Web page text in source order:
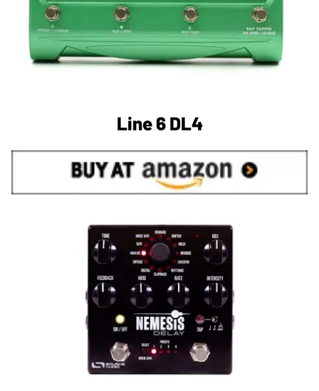
Line 6 DL4